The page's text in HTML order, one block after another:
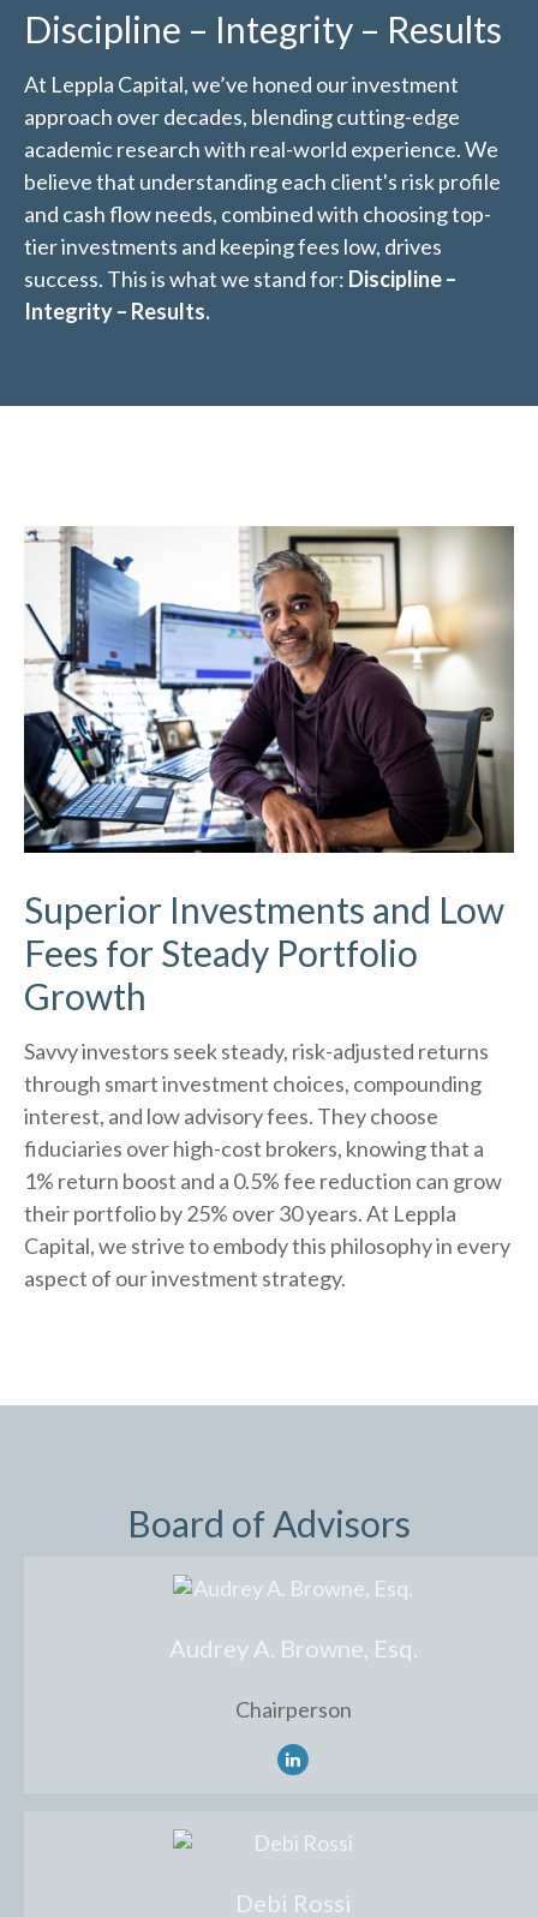
Discipline – Integrity – Results
At Leppla Capital, we’ve honed our investment
approach over decades, blending cutting-edge
academic research with real-world experience. We
believe that understanding each client's risk profile
and cash flow needs, combined with choosing top-
tier investments and keeping fees low, drives
success. This is what we stand for: Discipline –
Integrity – Results.
Superior Investments and Low
Fees for Steady Portfolio
Growth
Savvy investors seek steady, risk-adjusted returns
through smart investment choices, compounding
interest, and low advisory fees. They choose
fiduciaries over high-cost brokers, knowing that a
1% return boost and a 0.5% fee reduction can grow
their portfolio by 25% over 30 years. At Leppla
Capital, we strive to embody this philosophy in every
aspect of our investment strategy.
Board of Advisors
Audrey A. Browne, Esq.
Chairperson
Debi Rossi